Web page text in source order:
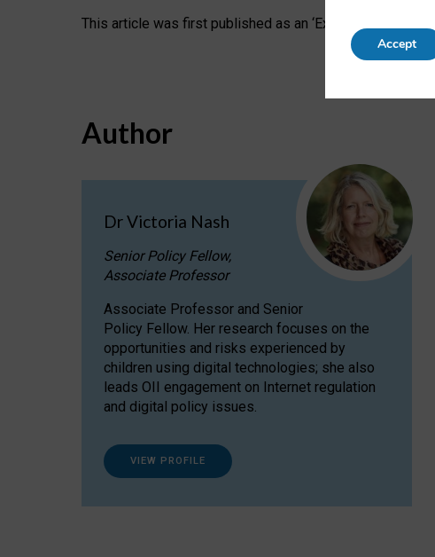
This article was first published as an ‘Expert Comment’
Author
Dr Victoria Nash
Senior Policy Fellow,
Associate Professor
Associate Professor and Senior
Policy Fellow. Her research focuses on the
opportunities and risks experienced by
children using digital technologies; she also
leads OII engagement on Internet regulation
and digital policy issues.
VIEW PROFILE
Accept